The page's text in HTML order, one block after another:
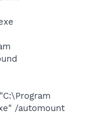
/automount